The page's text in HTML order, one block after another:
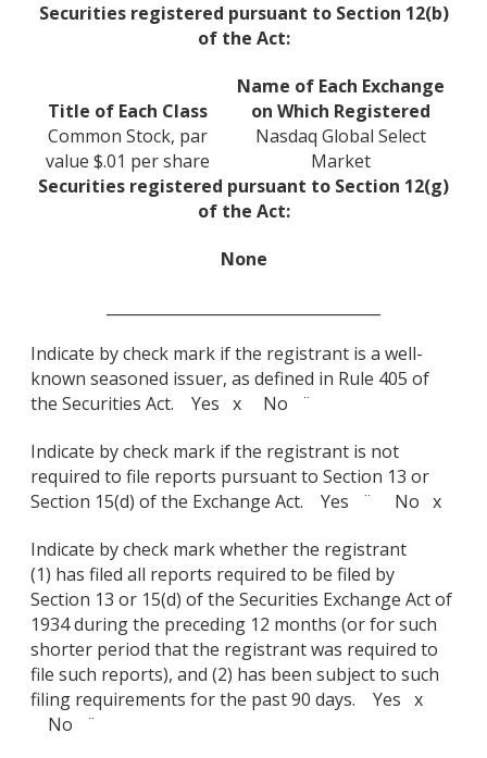
Securities registered pursuant to Section 12(b)
of the Act:
Title of Each Class
Name of Each Exchange
on Which Registered
Common Stock, par
value $.01 per share
Nasdaq Global Select
Market
Securities registered pursuant to Section 12(g)
of the Act:
None
Indicate by check mark if the registrant is a well-
known seasoned issuer, as defined in Rule 405 of
the Securities Act. Yes x No ¨
Indicate by check mark if the registrant is not
required to file reports pursuant to Section 13 or
Section 15(d) of the Exchange Act. Yes ¨ No x
Indicate by check mark whether the registrant
(1) has filed all reports required to be filed by
Section 13 or 15(d) of the Securities Exchange Act of
1934 during the preceding 12 months (or for such
shorter period that the registrant was required to
file such reports), and (2) has been subject to such
filing requirements for the past 90 days. Yes x
No ¨